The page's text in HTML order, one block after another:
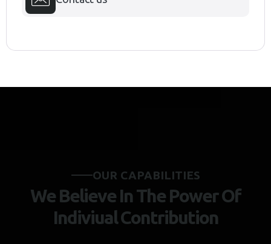
OUR CAPABILITIES
We Believe In The PowerOf
IndiviualContribution